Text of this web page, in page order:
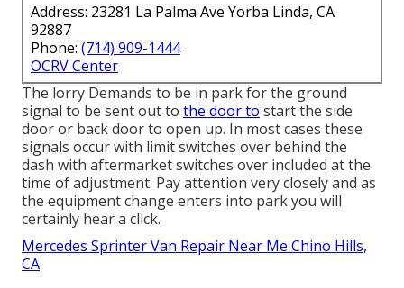
Address: 23281 La Palma Ave Yorba Linda, CA
92887
Phone: (714) 909-1444
OCRV Center
The lorry Demands to be in park for the ground
signal to be sent out to the door to start the side
door or back door to open up. In most cases these
signals occur with limit switches over behind the
dash with aftermarket switches over included at the
time of adjustment. Pay attention very closely and as
the equipment change enters into park you will
certainly hear a click.
Mercedes Sprinter Van Repair Near Me Chino Hills,
CA